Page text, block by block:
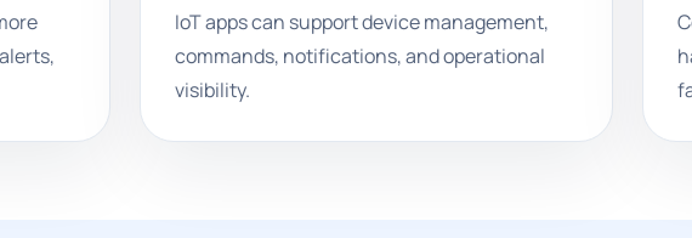
IoT apps can support device management,
commands, notifications, and operational
visibility.